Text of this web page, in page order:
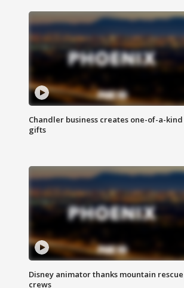
Chandler business creates one-of-a-kind
gifts
Disney animator thanks mountain rescue
crews